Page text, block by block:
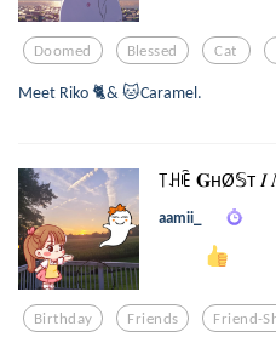
Doomed Blessed Cat
Meet Riko 🐈& 🐱Caramel.
꓄ꃅꍟ 𝐆нØ𝕊т
aamii_
Birthday Friends Friend-